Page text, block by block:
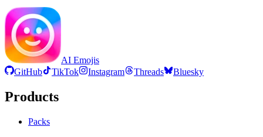
AI Emojis
GitHub
TikTok Instagram Threads Bluesky
Products
Packs